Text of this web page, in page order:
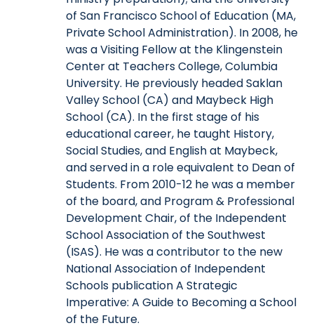
of San Francisco School of Education (MA,
Private School Administration). In 2008, he
was a Visiting Fellow at the Klingenstein
Center at Teachers College, Columbia
University. He previously headed Saklan
Valley School (CA) and Maybeck High
School (CA). In the first stage of his
educational career, he taught History,
Social Studies, and English at Maybeck,
and served in a role equivalent to Dean of
Students. From 2010-12 he was a member
of the board, and Program & Professional
Development Chair, of the Independent
School Association of the Southwest
(ISAS). He was a contributor to the new
National Association of Independent
Schools publication A Strategic
Imperative: A Guide to Becoming a School
of the Future.